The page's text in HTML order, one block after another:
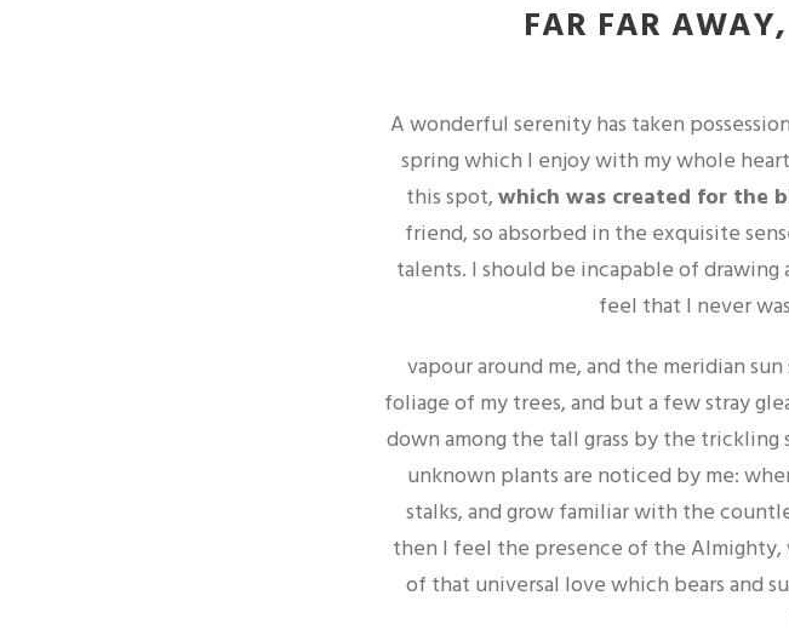
FAR FAR
A wonderful serenity has taken
spring which I enjoy with my whole
this spot,which was created for the
friend, so absorbed in the exquisite
talents. I should be incapable of
feel that I never
vapour around me, and the meridian
foliage of my trees, and but a few stray
down among the tall grass by the trickling
unknown plants are noticed by me:
stalks, and grow familiar with the
then I feel the presence of the Almighty,
of that universal love which bears and